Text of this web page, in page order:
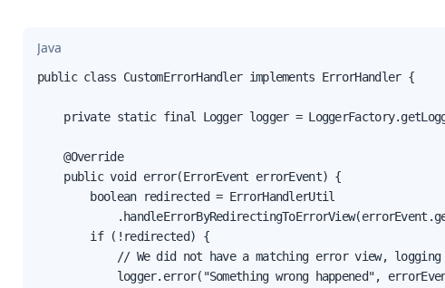
Java
public class CustomErrorHandler implements ErrorHandler {
private static final Logger logger =
    @Override
    public void error(ErrorEvent errorEvent) {
        boolean redirected = ErrorHandlerUtil
        if (!redirected) {
// We did not have a matching error view,
logger.error("Something wrong happened",